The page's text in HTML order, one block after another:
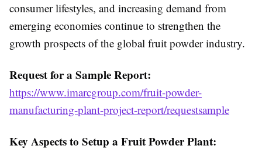
consumer lifestyles, and increasing demand from
emerging economies continue to strengthen the
growth prospects of the global fruit powder industry.
Request for a Sample Report:
https://www.imarcgroup.com/fruit-powder-
manufacturing-plant-project-report/requestsample
Key Aspects to Setup a Fruit Powder Plant: